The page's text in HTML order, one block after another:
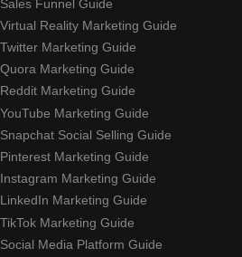
Sales Funnel Guide
Virtual Reality Marketing Guide
Twitter Marketing Guide
Quora Marketing Guide
Reddit Marketing Guide
YouTube Marketing Guide
Snapchat Social Selling Guide
Pinterest Marketing Guide
Instagram Marketing Guide
LinkedIn Marketing Guide
TikTok Marketing Guide
Social Media Platform Guide